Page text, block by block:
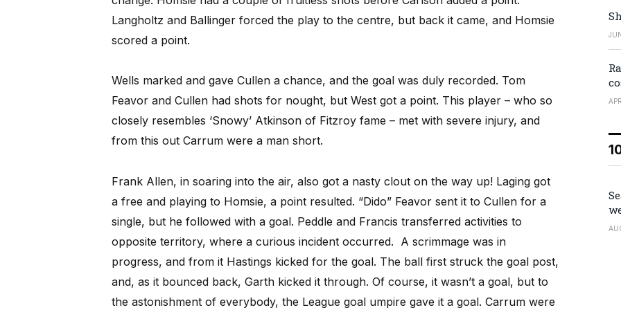
Langholtz and Ballinger forced the play to the centre, but back it came, and Homsie
scored a point.
Wells marked and gave Cullen a chance, and the goal was duly recorded. Tom
Feavor and Cullen had shots for nought, but West got a point. This player – who so
closely resembles ‘Snowy’ Atkinson of Fitzroy fame – met with severe injury, and
from this out Carrum were a man short.
Frank Allen, in soaring into the air, also got a nasty clout on the way up! Laging got
a free and playing to Homsie, a point resulted. “Dido” Feavor sent it to Cullen for a
single, but he followed with a goal. Peddle and Francis transferred activities to
opposite territory, where a curious incident occurred. A scrimmage was in
progress, and from it Hastings kicked for the goal. The ball first struck the goal post,
and, as it bounced back, Garth kicked it through. Of course, it wasn’t a goal, but to
the astonishment of everybody, the League goal umpire gave it a goal. Carrum were